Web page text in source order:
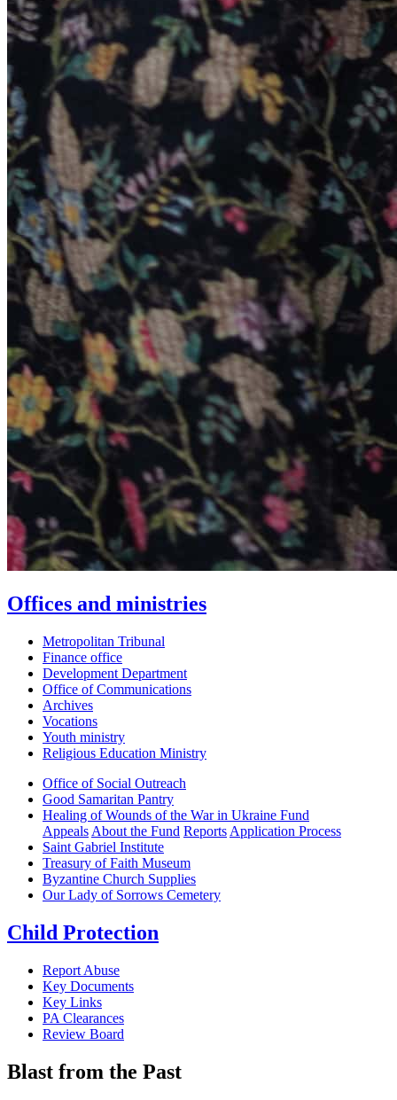
Offices and ministries
Metropolitan Tribunal
Finance office
Development Department
Office of Communications
Archives
Vocations
Youth ministry
Religious Education Ministry
Office of Social Outreach
Good Samaritan Pantry
Healing of Wounds of the War in Ukraine Fund
Appeals About the Fund Reports Application Process
Saint Gabriel Institute
Treasury of Faith Museum
Byzantine Church Supplies
Our Lady of Sorrows Cemetery
Child Protection
Report Abuse
Key Documents
Key Links
PA Clearances
Review Board
Blast from the Past